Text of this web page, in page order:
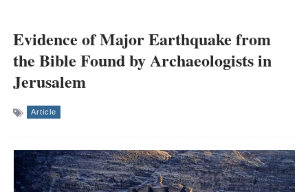
Evidence of Major Earthquake from
the Bible Found by Archaeologists in
Jerusalem
Article